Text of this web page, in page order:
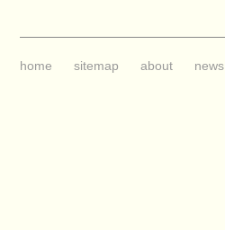
home sitemap about news